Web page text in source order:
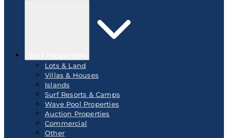
Lots & Land
Villas & Houses
Islands
Surf Resorts & Camps
Wave Pool Properties
Auction Properties
Commercial
Other